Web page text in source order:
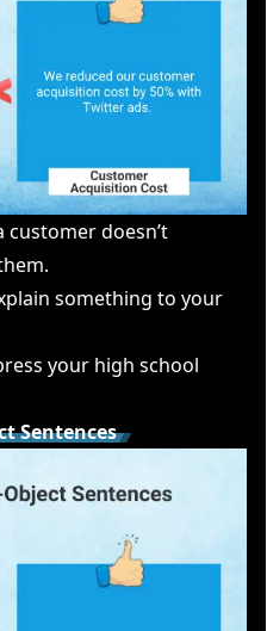
customer doesn’t
something to your
your high school
Sentences